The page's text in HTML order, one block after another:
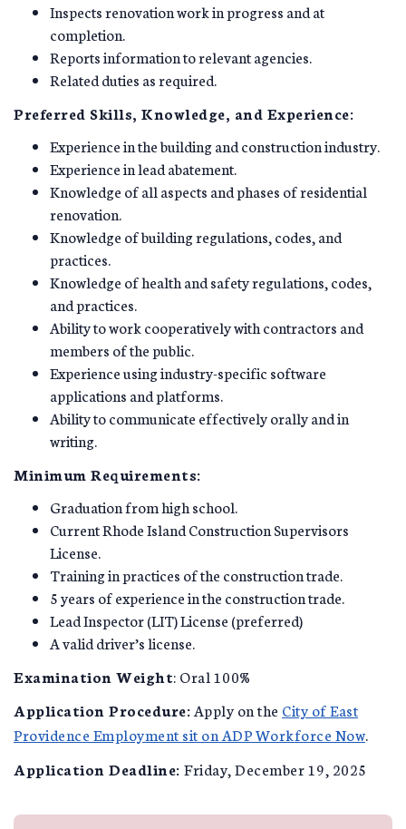
Inspects renovation work in progress and at
completion.
Reports information to relevant agencies.
Related duties as required.
Preferred Skills, Knowledge, and Experience:
Experience in the building and construction industry.
Experience in lead abatement.
Knowledge of all aspects and phases of residential
renovation.
Knowledge of building regulations, codes, and
practices.
Knowledge of health and safety regulations, codes,
and practices.
Ability to work cooperatively with contractors and
members of the public.
Experience using industry-specific software
applications and platforms.
Ability to communicate effectively orally and in
writing.
Minimum Requirements:
Graduation from high school.
Current Rhode Island Construction Supervisors
License.
Training in practices of the construction trade.
5 years of experience in the construction trade.
Lead Inspector (LIT) License (preferred)
A valid driver’s license.
Examination Weight: Oral 100%
Application Procedure: Apply on the City of East
Providence Employment sit on ADP Workforce Now.
Application Deadline: Friday, December 19, 2025